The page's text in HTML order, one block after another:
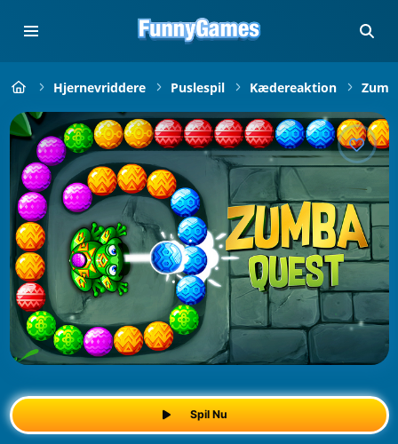
Hjernevriddere Puslespil Kædereaktion Zuma
Spil Nu